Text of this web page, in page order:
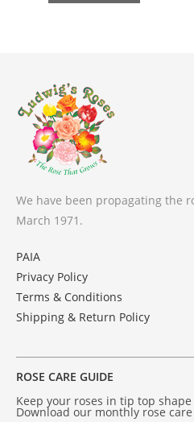
We have been propagating the
March 1971.
PAIA
Privacy Policy
Terms & Conditions
Shipping & Return Policy
ROSE CARE GUIDE
Keep your roses in tip top shape
Download our monthly rose